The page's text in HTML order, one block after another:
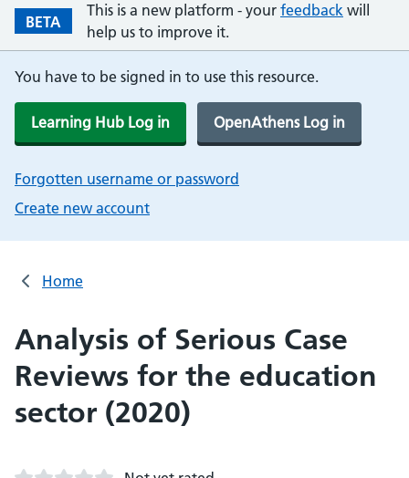
BETA
This is a new platform - your feedback will
help us to improve it.
You have to be signed in to use this resource.
Learning Hub Log in OpenAthens Log in
Forgotten username or password
Create new account
Home
Analysis of Serious Case
Reviews for the education
sector (2020)